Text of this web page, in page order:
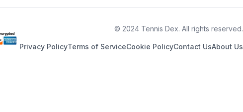
© 2024 Tennis Dex. All rights reserved.
Privacy PolicyTerms of ServiceCookie PolicyContact UsAbout Us